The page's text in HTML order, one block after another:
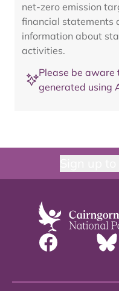
net-zero emission
financial statements
information about
activities.
Please be aware
generated using